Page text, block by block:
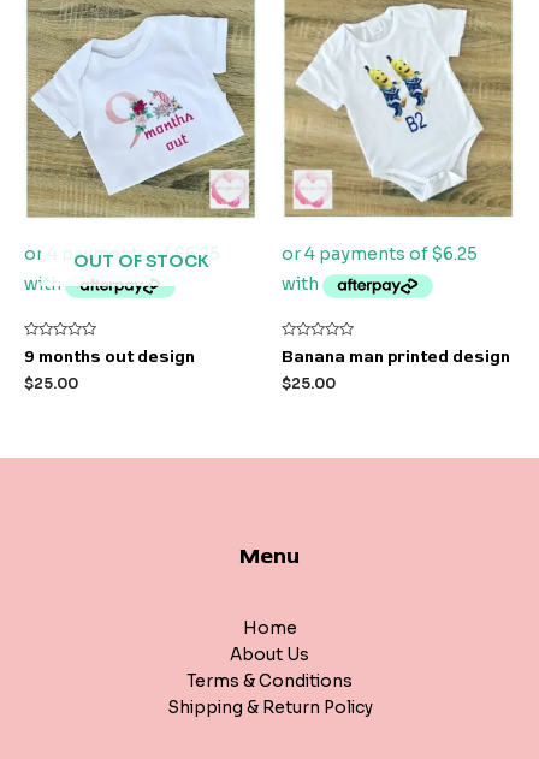
OUT OF STOCK
Rated
0
out
of
9 months out design
$25.00
Rated
0
out
of
Banana man printed design
$25.00
Menu
Home
About Us
Terms & Conditions
Shipping & Return Policy